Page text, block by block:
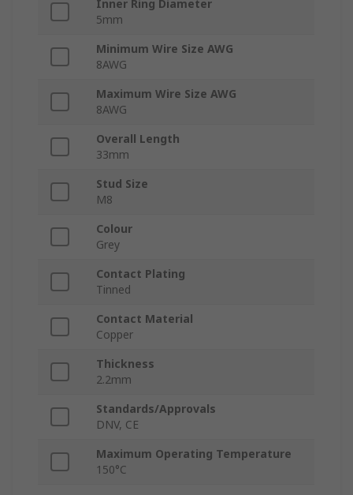
Inner Ring Diameter
5mm
Minimum Wire Size AWG
8AWG
Maximum Wire Size AWG
8AWG
Overall Length
33mm
Stud Size
M8
Colour
Grey
Contact Plating
Tinned
Contact Material
Copper
Thickness
2.2mm
Standards/Approvals
DNV, CE
Maximum Operating Temperature
150°C